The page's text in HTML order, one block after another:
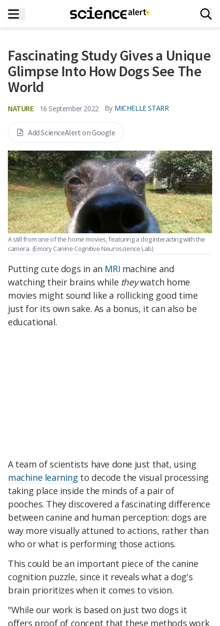
Fascinating Study Gives a Unique
Glimpse Into How Dogs See The
World
NATURE 16 September 2022 By MICHELLE STARR
Add ScienceAlert on Google
A still from one of the home movies, featuring a dog interacting with the
camera. (Emory Canine Cognitive Neuroscience Lab)
Putting cute dogs in an MRI machine and
watching their brains while theywatch home
movies might sound like a rollicking good time
just for its own sake. As a bonus, it can also be
educational.
A team of scientists have done just that, using
machine learning to decode the visual processing
taking place inside the minds of a pair of
pooches. They discovered a fascinating difference
between canine and human perception: dogs are
way more visually attuned to actions, rather than
who or what is performing those actions.
This could be an important piece of the canine
cognition puzzle, since it reveals what a dog's
brain prioritizes when it comes to vision.
"While our work is based on just two dogs it
offers proof of concept that these methods work